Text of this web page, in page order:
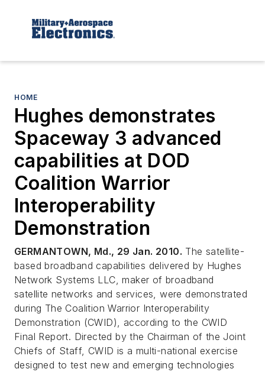
HOME
Hughes demonstrates
Spaceway 3 advanced
capabilities at DOD
Coalition Warrior
Interoperability
Demonstration
GERMANTOWN, Md., 29 Jan. 2010. The satellite-
based broadband capabilities delivered by Hughes
Network Systems LLC, maker of broadband
satellite networks and services, were demonstrated
during The Coalition Warrior Interoperability
Demonstration (CWID), according to the CWID
Final Report. Directed by the Chairman of the Joint
Chiefs of Staff, CWID is a multi-national exercise
designed to test new and emerging technologies